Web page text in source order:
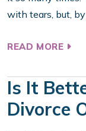
with tears, but,
READ MORE
Is It
Divorce